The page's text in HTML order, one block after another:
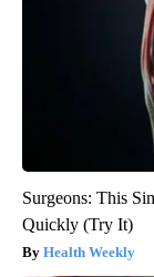
Surgeons: This
Quickly (Try It)
Health Weekly